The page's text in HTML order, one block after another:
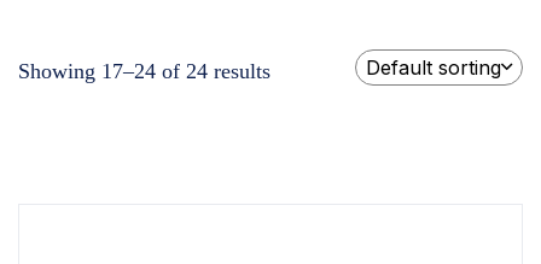
Showing 17–24 of 24 results Default sorting